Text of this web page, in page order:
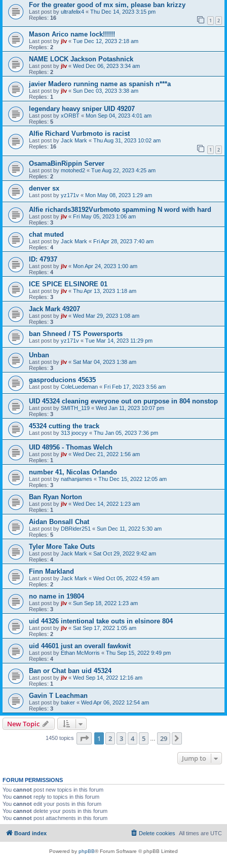
For the greater good of mx sim, please ban krizzy
Last post by ultrafelix4 « Thu Dec 14, 2023 3:15 pm
Replies: 16 1 2
Mason Arico name lock!!!!!!
Last post by jlv « Tue Dec 12, 2023 2:18 am
Replies: 2
NAME LOCK Jackson Potashnick
Last post by jlv « Wed Dec 06, 2023 3:34 am
Replies: 2
javier Madero running name as spanish n***a
Last post by jlv « Sun Dec 03, 2023 3:38 am
Replies: 1
legendary heavy sniper UID 49207
Last post by xORBT « Mon Sep 04, 2023 4:01 am
Replies: 5
Alfie Richard Vurbmoto is racist
Last post by Jack Mark « Thu Aug 31, 2023 10:02 am
Replies: 16 1 2
OsamaBinRippin Server
Last post by motohed2 « Tue Aug 22, 2023 4:25 am
Replies: 2
denver sx
Last post by yz171v « Mon May 08, 2023 1:29 am
Alfie richards38192Vurbmoto spamming N word with hard
Last post by jlv « Fri May 05, 2023 1:06 am
Replies: 3
chat muted
Last post by Jack Mark « Fri Apr 28, 2023 7:40 am
Replies: 4
ID: 47937
Last post by jlv « Mon Apr 24, 2023 1:00 am
Replies: 4
ICE SPICE ELSINORE 01
Last post by jlv « Thu Apr 13, 2023 1:18 am
Replies: 3
Jack Mark 49207
Last post by jlv « Wed Mar 29, 2023 1:08 am
Replies: 3
ban Shneed / TS Powersports
Last post by yz171v « Tue Mar 14, 2023 11:29 pm
Unban
Last post by jlv « Sat Mar 04, 2023 1:38 am
Replies: 3
gasproducions 45635
Last post by ColeLuedeman « Fri Feb 17, 2023 3:56 am
UID 45324 cleaning everyone out on purpose in 804 nonstop
Last post by SMITH_119 « Wed Jan 11, 2023 10:07 pm
Replies: 3
45324 cutting the track
Last post by 313 joocyy « Thu Jan 05, 2023 7:36 pm
UID 48956 - Thomas Welch
Last post by jlv « Wed Dec 21, 2022 1:56 am
Replies: 1
number 41, Nicolas Orlando
Last post by nathanjames « Thu Dec 15, 2022 12:05 am
Replies: 3
Ban Ryan Norton
Last post by jlv « Wed Dec 14, 2022 1:23 am
Replies: 1
Aidan Bonsall Chat
Last post by DBRider251 « Sun Dec 11, 2022 5:30 am
Replies: 5
Tyler More Take Outs
Last post by Jack Mark « Sat Oct 29, 2022 9:42 am
Replies: 4
Finn Markland
Last post by Jack Mark « Wed Oct 05, 2022 4:59 am
Replies: 2
no name in 19804
Last post by jlv « Sun Sep 18, 2022 1:23 am
Replies: 3
uid 44326 intentional take outs in elsinore 804
Last post by jlv « Sat Sep 17, 2022 1:05 am
Replies: 2
uid 44601 just an overall fawkwit
Last post by Ethan McMorris « Thu Sep 15, 2022 9:49 pm
Replies: 4
Ban or Chat ban uid 45324
Last post by jlv « Wed Sep 14, 2022 12:16 am
Replies: 1
Gavin T Leachman
Last post by baker « Wed Apr 06, 2022 12:54 am
Replies: 3
New Topic
1450 topics Page 1of 29
1 2 3 4 5 29
Jump to
FORUM PERMISSIONS
You cannot post new topics in this forum
You cannot reply to topics in this forum
You cannot edit your posts in this forum
You cannot delete your posts in this forum
You cannot post attachments in this forum
Board index All times are UTC
Delete cookies
Powered by phpBB® Forum Software © phpBB Limited